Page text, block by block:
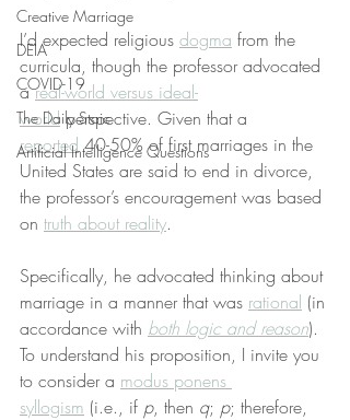
Creative Marriage
DEIA
COVID-19
The Daily Stoic
Artificial Intelligence Questions
I’d expected religious dogma from the
curricula, though the professor advocated
a real-world versus ideal-
world perspective. Given that a
reported 40-50% of first marriages in the
United States are said to end in divorce,
the professor’s encouragement was based
on truth about reality.
Specifically, he advocated thinking about
marriage in a manner that was rational (in
accordance with both logic and reason).
To understand his proposition, I invite you
to consider a modus ponens
syllogism (i.e., if p, then q; p; therefore,